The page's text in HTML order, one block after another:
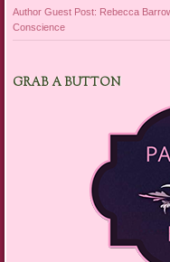
Author Guest Post: Rebecca
Conscience
GRAB A BUTTON